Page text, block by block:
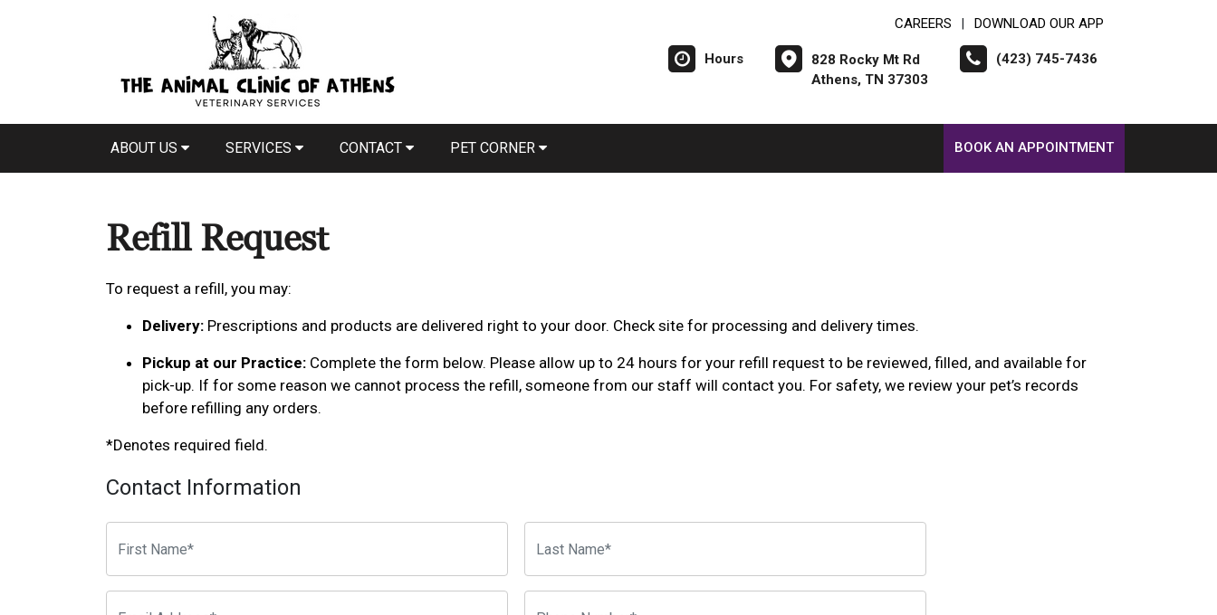
CAREERS DOWNLOAD OUR APP
Hours
828 Rocky Mt Rd
Athens, TN 37303
(423) 745-7436
ABOUT US SERVICES CONTACT PET CORNER BOOK AN APPOINTMENT
Refill Request
To request a refill, you may:
Delivery: Prescriptions and products are delivered right to your door. Check site for processing and delivery times.
Pickup at our Practice: Complete the form below. Please allow up to 24 hours for your refill request to be reviewed, filled, and available for
pick-up. If for some reason we cannot process the refill, someone from our staff will contact you. For safety, we review your pet’s records
before refilling any orders.
*Denotes required field.
Contact Information